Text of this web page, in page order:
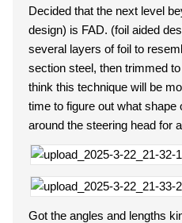
Decided that the next level
design) is FAD. (foil aided
several layers of foil to
section steel, then trimmed
think this technique will be
time to figure out what shape
around the steering head for
Got the angles and lengths